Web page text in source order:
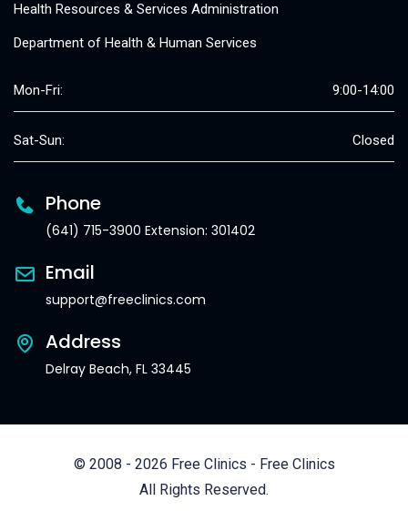
Health Resources & Services Administration
Department of Health & Human Services
Mon-Fri: 9:00-14:00
Sat-Sun: Closed
Phone
(641) 715-3900 Extension: 301402
Email
support@freeclinics.com
Address
Delray Beach, FL 33445
© 2008 - 2026 Free Clinics - Free Clinics
All Rights Reserved.